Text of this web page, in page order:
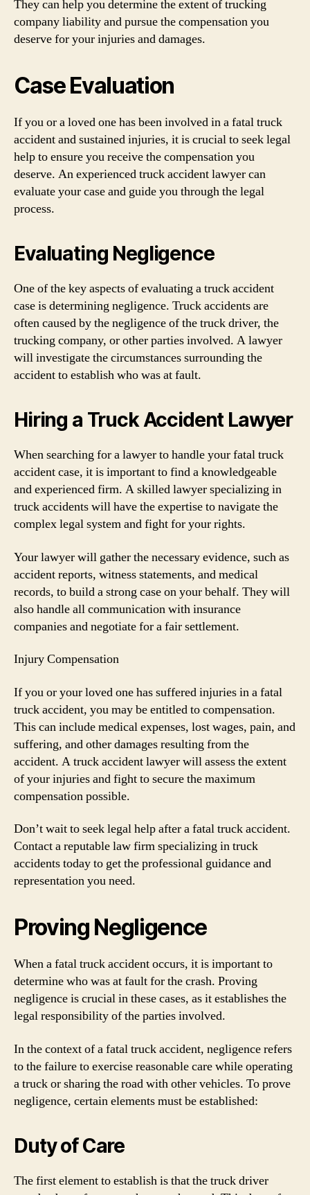
They can help you determine the extent of trucking
company liability and pursue the compensation you
deserve for your injuries and damages.
Case Evaluation
If you or a loved one has been involved in a fatal truck
accident and sustained injuries, it is crucial to seek legal
help to ensure you receive the compensation you
deserve. An experienced truck accident lawyer can
evaluate your case and guide you through the legal
process.
Evaluating Negligence
One of the key aspects of evaluating a truck accident
case is determining negligence. Truck accidents are
often caused by the negligence of the truck driver, the
trucking company, or other parties involved. A lawyer
will investigate the circumstances surrounding the
accident to establish who was at fault.
Hiring a Truck Accident Lawyer
When searching for a lawyer to handle your fatal truck
accident case, it is important to find a knowledgeable
and experienced firm. A skilled lawyer specializing in
truck accidents will have the expertise to navigate the
complex legal system and fight for your rights.
Your lawyer will gather the necessary evidence, such as
accident reports, witness statements, and medical
records, to build a strong case on your behalf. They will
also handle all communication with insurance
companies and negotiate for a fair settlement.
Injury Compensation
If you or your loved one has suffered injuries in a fatal
truck accident, you may be entitled to compensation.
This can include medical expenses, lost wages, pain, and
suffering, and other damages resulting from the
accident. A truck accident lawyer will assess the extent
of your injuries and fight to secure the maximum
compensation possible.
Don’t wait to seek legal help after a fatal truck accident.
Contact a reputable law firm specializing in truck
accidents today to get the professional guidance and
representation you need.
Proving Negligence
When a fatal truck accident occurs, it is important to
determine who was at fault for the crash. Proving
negligence is crucial in these cases, as it establishes the
legal responsibility of the parties involved.
In the context of a fatal truck accident, negligence refers
to the failure to exercise reasonable care while operating
a truck or sharing the road with other vehicles. To prove
negligence, certain elements must be established:
Duty of Care
The first element to establish is that the truck driver